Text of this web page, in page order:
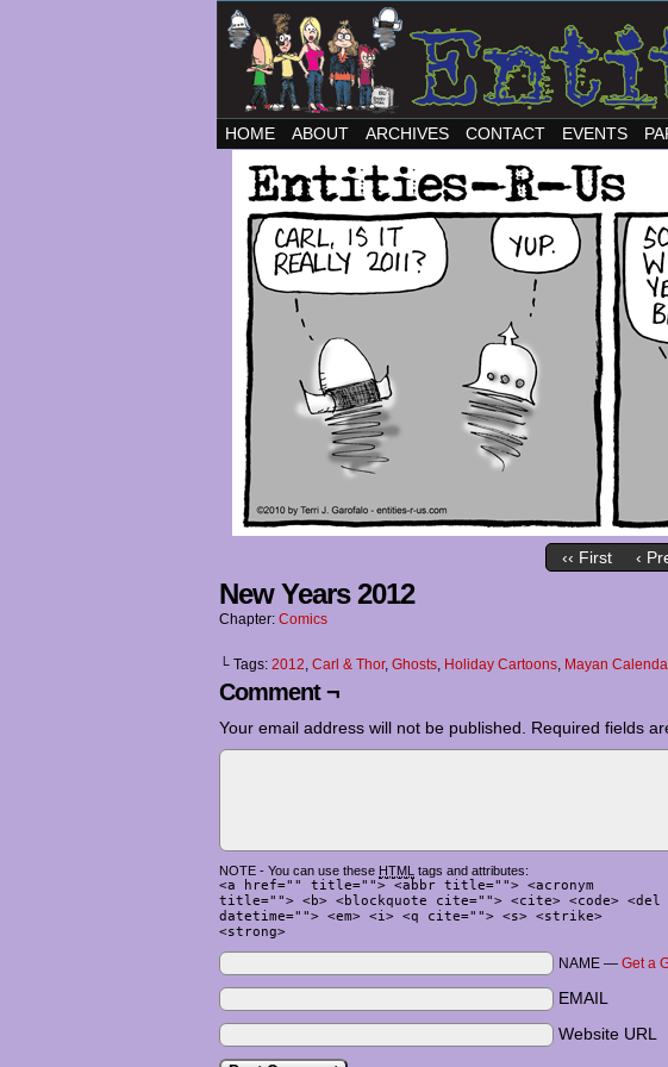
HOME ABOUT ARCHIVES CONTACT EVENTS
‹‹ First ‹
New Years 2012
Chapter: Comics
└ Tags: 2012, Carl & Thor, Ghosts, Holiday Cartoons, Mayan
Comment ¬
Your email address will not be published. Required fields
NOTE - You can use these HTML tags and attributes:
<a href="" title=""> <abbr title=""> <acronym
title=""> <b> <blockquote cite=""> <cite> <code> <del
datetime=""> <em> <i> <q cite=""> <s> <strike>
<strong>
NAME — Get a
EMAIL
Website URL